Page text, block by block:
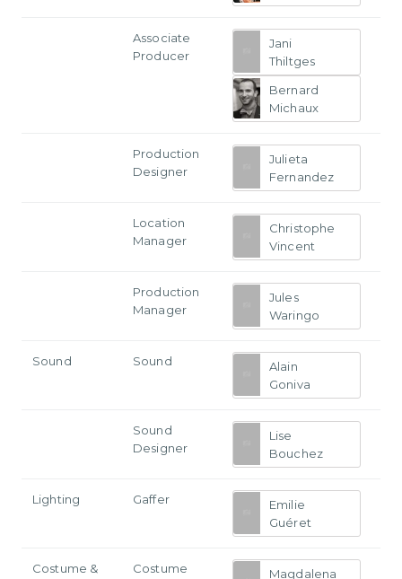
Associate
Producer
Jani
Thiltges
Bernard
Michaux
Production
Designer
Julieta
Fernandez
Location
Manager
Christophe
Vincent
Production
Manager
Jules
Waringo
Sound Sound
Alain
Goniva
Sound
Designer
Lise
Bouchez
Lighting Gaffer
Emilie
Guéret
Costume &
Costume
Magdalena